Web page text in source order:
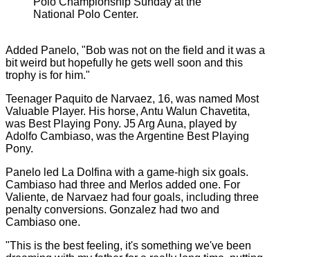
Added Panelo, "Bob was not on the field and it was a
bit weird but hopefully he gets well soon and this
trophy is for him."
Teenager Paquito de Narvaez, 16, was named Most
Valuable Player. His horse, Antu Walun Chavetita,
was Best Playing Pony. J5 Arg Auna, played by
Adolfo Cambiaso, was the Argentine Best Playing
Pony.
Panelo led La Dolfina with a game-high six goals.
Cambiaso had three and Merlos added one. For
Valiente, de Narvaez had four goals, including three
penalty conversions. Gonzalez had two and
Cambiaso one.
"This is the best feeling, it's something we've been